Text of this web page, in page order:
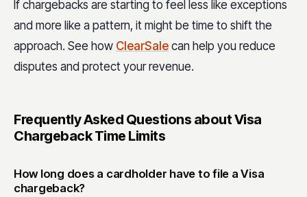
If chargebacks are starting to feel less like exceptions
and more like a pattern, it might be time to shift the
approach. See how ClearSale can help you reduce
disputes and protect your revenue.
Frequently Asked Questions about Visa
Chargeback Time Limits
How long does a cardholder have to file a Visa
chargeback?